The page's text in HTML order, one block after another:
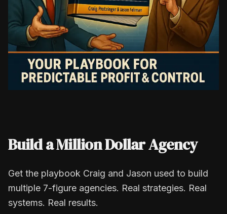
Build a Million Dollar Agency
Get the playbook Craig and Jason used to build
multiple 7-figure agencies. Real strategies. Real
systems. Real results.